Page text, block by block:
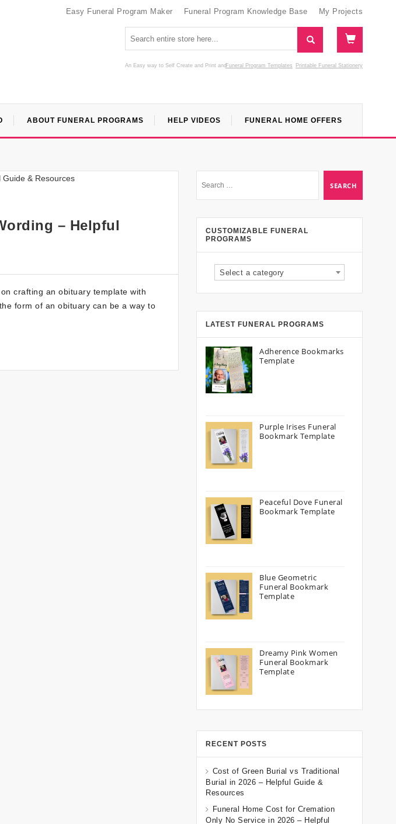
Easy Funeral Program Maker Funeral Program Knowledge Base My Projects
An Easy way to Self Create and Print Funeral Program Templates
and Printable Funeral Stationery
ABOUT FUNERAL PROGRAMS HELP VIDEOS FUNERAL HOME OFFERS
– Helpful
crafting an obituary template with
form of an obituary can be a way to
CUSTOMIZABLE FUNERAL
PROGRAMS
Select a category
LATEST FUNERAL PROGRAMS
Adherence Bookmarks
Template
Purple Irises Funeral
Bookmark Template
Peaceful Dove Funeral
Bookmark Template
Blue Geometric
Funeral Bookmark
Template
Dreamy Pink Women
Funeral Bookmark
Template
RECENT POSTS
Cost of Green Burial vs Traditional
Burial in 2026 – Helpful Guide &
Resources
Funeral Home Cost for Cremation
Only No Service in 2026 – Helpful